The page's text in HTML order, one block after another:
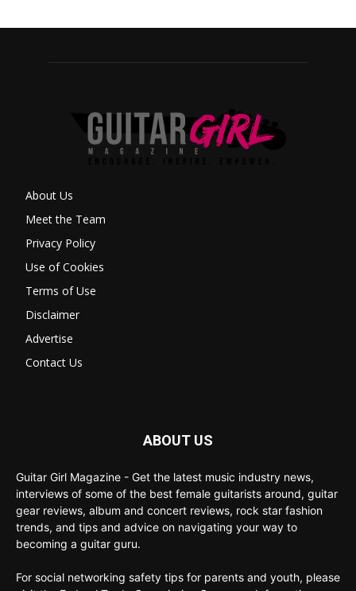
About Us
Meet the Team
Privacy Policy
Use of Cookies
Terms of Use
Disclaimer
Advertise
Contact Us
ABOUT US
Guitar Girl Magazine - Get the latest music industry news,
interviews of some of the best female guitarists around, guitar
gear reviews, album and concert reviews, rock star fashion
trends, and tips and advice on navigating your way to
becoming a guitar guru.
For social networking safety tips for parents and youth, please